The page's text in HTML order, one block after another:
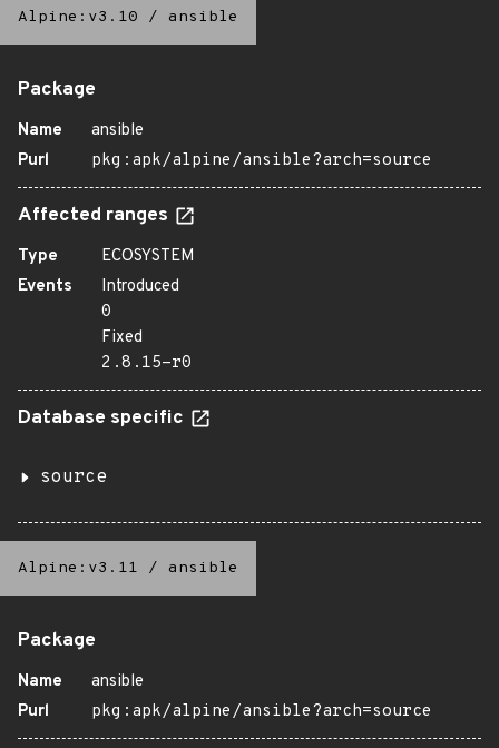
Alpine:v3.10 / ansible
Package
Name
ansible
Purl
pkg:apk/alpine/ansible?arch=source
Affected ranges
Type
ECOSYSTEM
Events
Introduced
0
Fixed
2.8.15-r0
Database specific
source
Alpine:v3.11 / ansible
Package
Name
ansible
Purl
pkg:apk/alpine/ansible?arch=source